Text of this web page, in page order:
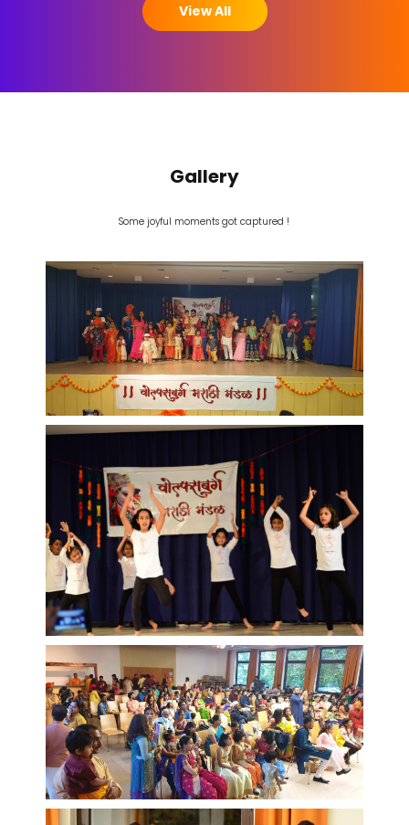
View All
Gallery
Some joyful moments got captured !